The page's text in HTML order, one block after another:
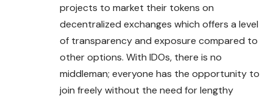
projects to market their tokens on
decentralized exchanges which offers a level
of transparency and exposure compared to
other options. With IDOs, there is no
middleman; everyone has the opportunity to
join freely without the need for lengthy